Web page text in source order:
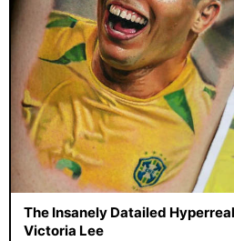
The Insanely Datailed
Victoria Lee